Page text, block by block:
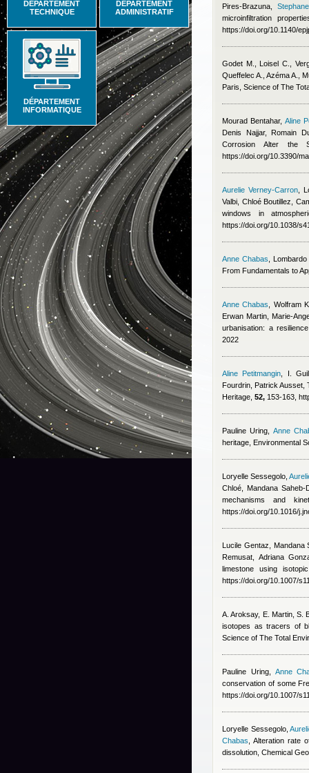
DÉPARTEMENT
TECHNIQUE
DÉPARTEMENT
ADMINISTRATIF
DÉPARTEMENT
INFORMATIQUE
Pires-Brazuna
microinfiltration
https://doi.org/10.1140/
Godet M., Loisel C.,
Queffelec A., Azéma A.
,
Paris, Science of The
Mourad Bentahar, Aline
Denis Najjar, Romain
Corrosion Alter the
https://doi.org/10.3390/
Aurelie Verney-Carron,
Valbi, Chloé Boutillez,
windows in
https://doi.org/10.1038/
Anne Chabas
Lombardo
From Fundamentals to
Anne Chabas
Wolfram
Erwan Martin,
urbanisation: a
2022
Aline Petitmangin
I.
Fourdrin Patrick Ausset
Heritage, 52, 153-163,
Pauline Uring
Anne
heritage, Environmental
Loryelle Sessegolo ,
Chloé
Mandana Saheb-
mechanisms and
https://doi.org/10.1016/
Lucile Gentaz
Mandana
Remusat, Adriana
limestone using
https://doi.org/10.1007/
A. Aroksay, E. Martin, S.
isotopes as tracers of
Science of The Total
Pauline Uring, Anne
conservation of some
https://doi.org/10.1007/
Loryelle Sessegolo,
Chabas , Alteration rate
dissolution, Chemical